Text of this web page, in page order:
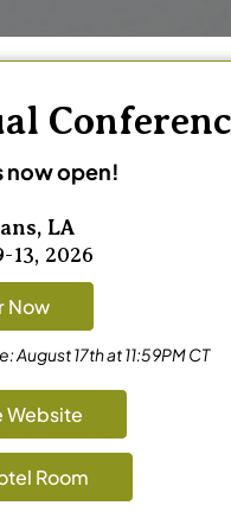
now open!
LA
13, 2026
Now
August 17th at 11:59PM CT
Website
Room